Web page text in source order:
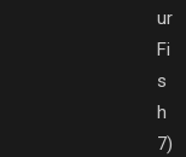
ur
Fi
s
h
7)